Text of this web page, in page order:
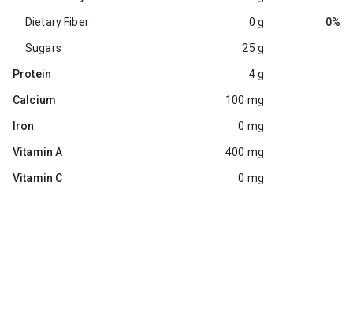
Dietary Fiber 0 g 0%
Sugars 25 g
Protein 4 g
Calcium 100 mg
Iron 0 mg
Vitamin A 400 mg
Vitamin C 0 mg